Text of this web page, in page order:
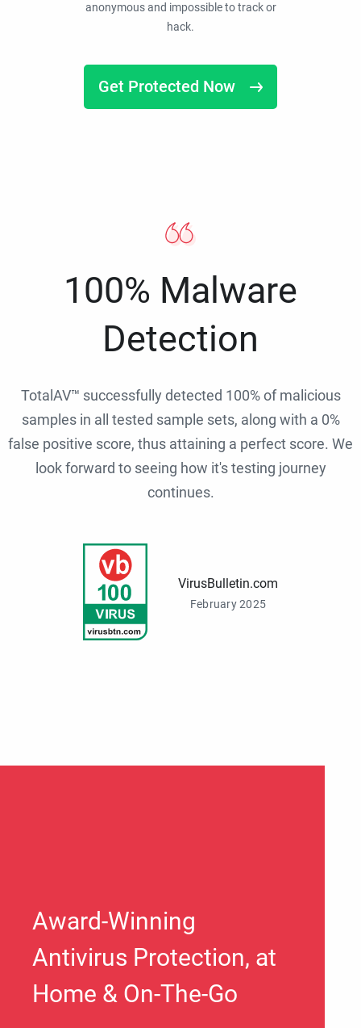
anonymous and impossible to track or
hack.
Get Protected Now
100% Malware
Detection
TotalAV™ successfully detected 100% of malicious
samples in all tested sample sets, along with a 0%
false positive score, thus attaining a perfect score. We
look forward to seeing how it's testing journey
continues.
VirusBulletin.com
February 2025
Award-Winning
Antivirus Protection, at
Home & On-The-Go